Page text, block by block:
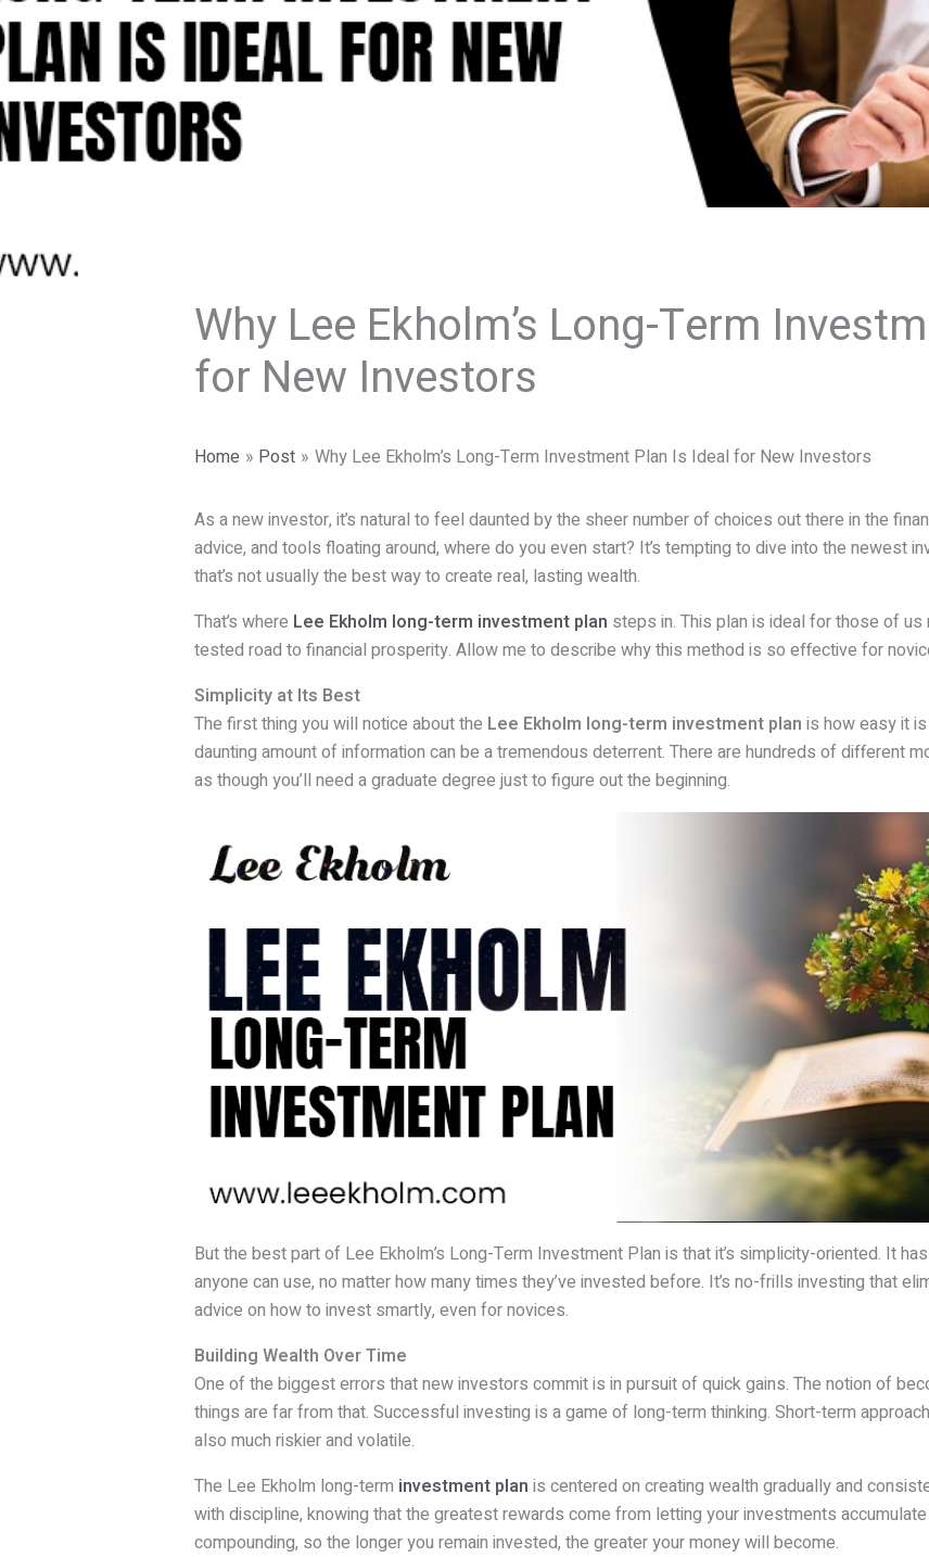
Why Lee Ekholm’s Long-Term
for New Investors
Home Post Why Lee Ekholm’s Long-Term Investment Plan Is Ideal for New Investors
As a new investor, it’s natural to feel daunted by the sheer number of choices out there in the
advice, and tools floating around, where do you even start? It’s tempting to dive into the newest
that’s not usually the best way to create real, lasting wealth.
That’s where Lee Ekholm long-term investment plan steps in. This plan is ideal for those of
tested road to financial prosperity. Allow me to describe why this method is so effective for
Simplicity at Its Best
The first thing you will notice about the Lee Ekholm long-term investment plan is how easy it
daunting amount of information can be a tremendous deterrent. There are hundreds of different
as though you’ll need a graduate degree just to figure out the beginning.
But the best part of Lee Ekholm’s Long-Term Investment Plan is that it’s simplicity-oriented. It
anyone can use, no matter how many times they’ve invested before. It’s no-frills investing that
advice on how to invest smartly, even for novices.
Building Wealth Over Time
One of the biggest errors that new investors commit is in pursuit of quick gains. The notion of
things are far from that. Successful investing is a game of long-term thinking. Short-term
also much riskier and volatile.
The Lee Ekholm long-term investment plan is centered on creating wealth gradually and
with discipline, knowing that the greatest rewards come from letting your investments
compounding, so the longer you remain invested, the greater your money will become.